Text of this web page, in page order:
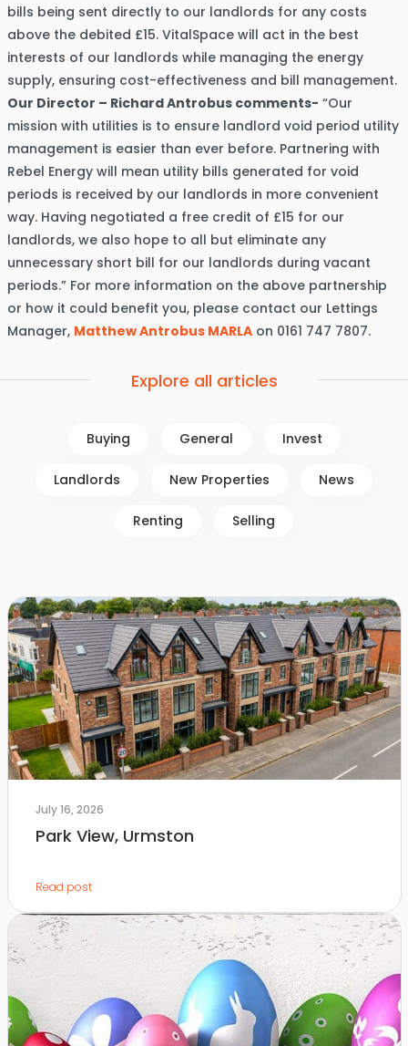
bills being sent directly to our landlords for any costs
above the debited £15. VitalSpace will act in the best
interests of our landlords while managing the energy
supply, ensuring cost-effectiveness and bill management.
Our Director – Richard Antrobus comments- “Our
mission with utilities is to ensure landlord void period utility
management is easier than ever before. Partnering with
Rebel Energy will mean utility bills generated for void
periods is received by our landlords in more convenient
way. Having negotiated a free credit of £15 for our
landlords, we also hope to all but eliminate any
unnecessary short bill for our landlords during vacant
periods.” For more information on the above partnership
or how it could benefit you, please contact our Lettings
Manager, Matthew Antrobus MARLAon 0161 747 7807.
Explore all articles
Buying General Invest
Landlords New Properties News
Renting Selling
July 16, 2026
Park View, Urmston
Read post